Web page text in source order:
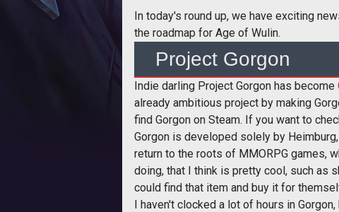
In today's round up, we have exciting
the roadmap for Age of Wulin.
Project Gorgon
Indie darling Project Gorgon has become
already ambitious project by making
find Gorgon on Steam. If you want to
Gorgon is developed solely by
return to the roots of MMORPG games,
doing, that I think is pretty cool, such as
could find that item and buy it for
I haven't clocked a lot of hours in